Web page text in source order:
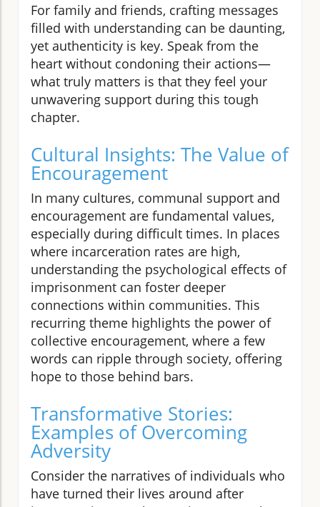
For family and friends, crafting messages
filled with understanding can be daunting,
yet authenticity is key. Speak from the
heart without condoning their actions—
what truly matters is that they feel your
unwavering support during this tough
chapter.
Cultural Insights: The Value of
Encouragement
In many cultures, communal support and
encouragement are fundamental values,
especially during difficult times. In places
where incarceration rates are high,
understanding the psychological effects of
imprisonment can foster deeper
connections within communities. This
recurring theme highlights the power of
collective encouragement, where a few
words can ripple through society, offering
hope to those behind bars.
Transformative Stories:
Examples of Overcoming
Adversity
Consider the narratives of individuals who
have turned their lives around after